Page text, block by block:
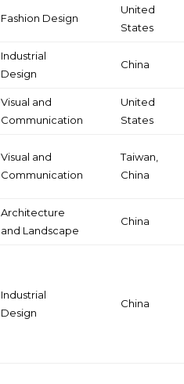
Fashion Design
United
States
Industrial
Design
China
Visual and
Communication
United
States
Visual and
Communication
Taiwan,
China
Architecture
and Landscape
China
Industrial
Design
China